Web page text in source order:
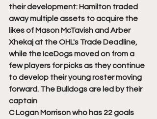
their development: Hamilton traded
away multiple assets to acquire the
likes of Mason McTavish and Arber
Xhekaj at the OHL's Trade Deadline,
while the IceDogs moved on from a
few players for picks as they continue
to develop their young roster moving
forward. The Bulldogs are led by their
captain
C Logan Morrison who has 22 goals